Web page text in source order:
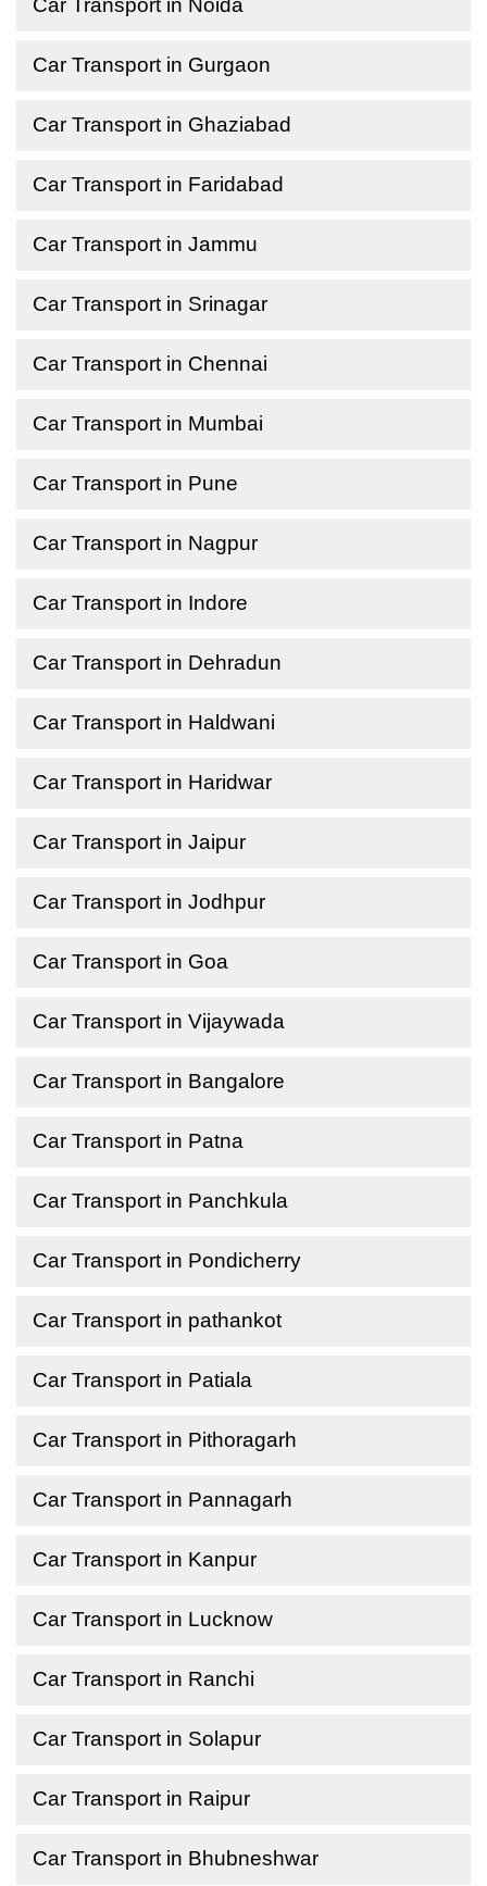
Car Transport in Noida
Car Transport in Gurgaon
Car Transport in Ghaziabad
Car Transport in Faridabad
Car Transport in Jammu
Car Transport in Srinagar
Car Transport in Chennai
Car Transport in Mumbai
Car Transport in Pune
Car Transport in Nagpur
Car Transport in Indore
Car Transport in Dehradun
Car Transport in Haldwani
Car Transport in Haridwar
Car Transport in Jaipur
Car Transport in Jodhpur
Car Transport in Goa
Car Transport in Vijaywada
Car Transport in Bangalore
Car Transport in Patna
Car Transport in Panchkula
Car Transport in Pondicherry
Car Transport in pathankot
Car Transport in Patiala
Car Transport in Pithoragarh
Car Transport in Pannagarh
Car Transport in Kanpur
Car Transport in Lucknow
Car Transport in Ranchi
Car Transport in Solapur
Car Transport in Raipur
Car Transport in Bhubneshwar